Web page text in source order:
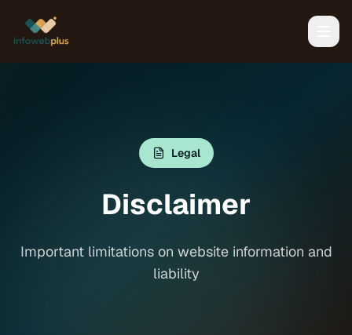
Legal
Disclaimer
Important limitations on website information and
liability